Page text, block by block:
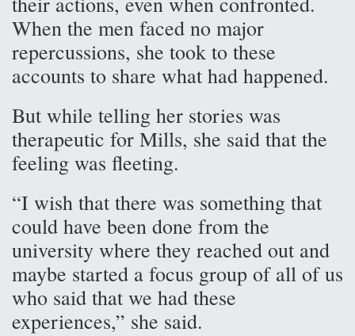
When the men faced no major
repercussions, she took to these
accounts to share what had happened.
But while telling her stories was
therapeutic for Mills, she said that the
feeling was fleeting.
“I wish that there was something that
could have been done from the
university where they reached out and
maybe started a focus group of all of us
who said that we had these
experiences,” she said.